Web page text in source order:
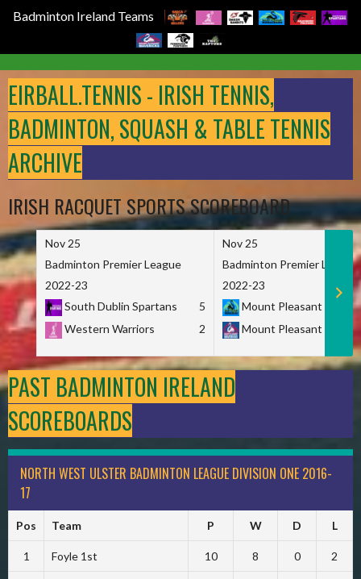
Badminton Ireland Teams
to
content
EIRBALL.TENNIS - IRISH TENNIS,
BADMINTON, SQUASH & TABLE TENNIS
ARCHIVE
IRISH RACQUET SPORTS SCOREBOARD
Nov 25
Badminton Premier League
2022-23
South Dublin Spartans
5
Western Warriors
2
Nov 25
Badminton Premier League
2022-23
Mount Pleasant
Mount Pleasant
PAST BADMINTON IRELAND
SCOREBOARDS
NORTH WEST ULSTER BADMINTON LEAGUE DIVISION ONE 2016-
17
Pos Team P W D L
1 Foyle 1st 10 8 0 2